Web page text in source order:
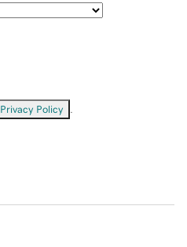
Privacy Policy